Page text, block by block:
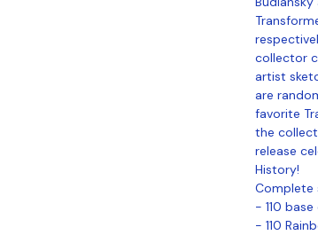
collector
artist
are
favorite
the
release
History!
Complete
- 110
- 110